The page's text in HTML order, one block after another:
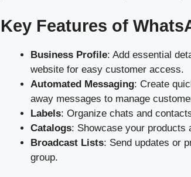
Key Features of
Business Profile: Add essential
website for easy customer access.
Automated Messaging: Create
away messages to manage
Labels: Organize chats and
Catalogs: Showcase your products
Broadcast Lists: Send updates or
group.